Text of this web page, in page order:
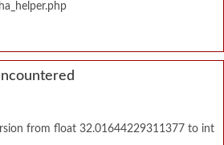
from float 32.01644229311377 to int